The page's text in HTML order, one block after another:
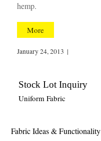
hemp.
More
January 24, 2013 |
Stock Lot Inquiry
Uniform Fabric
Fabric Ideas & Functionality